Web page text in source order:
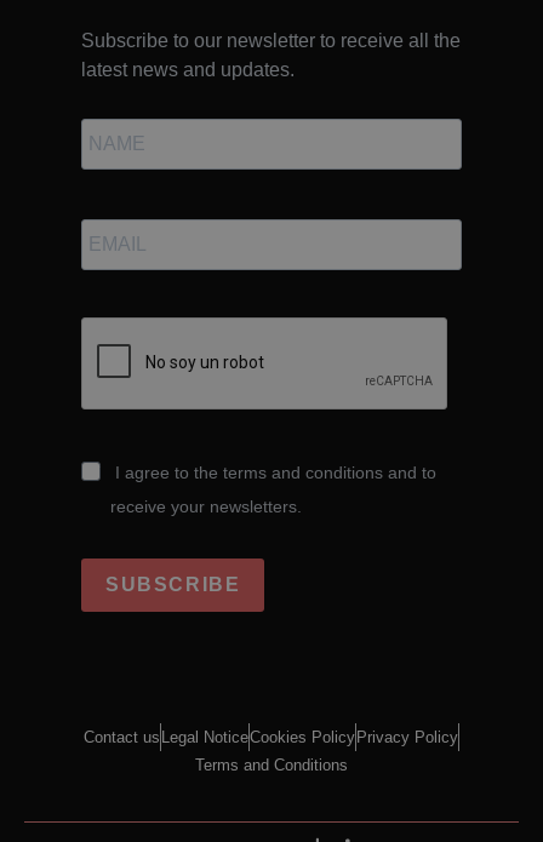
Subscribe to our newsletter to receive all the
latest news and updates.
I agree to the terms and conditions and to
receive your newsletters.
SUBSCRIBE
Contact us Legal NoticeCookies Policy Privacy Policy
Terms and Conditions